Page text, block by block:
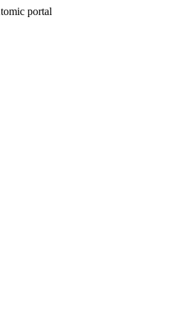
portal